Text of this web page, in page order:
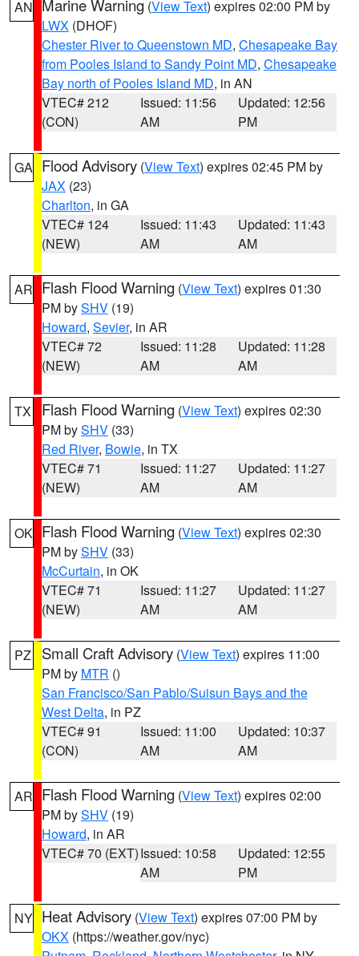
AN Marine Warning (View Text) expires 02:00 PM by
LWX (DHOF)
Chester River to Queenstown MD, Chesapeake Bay
from Pooles Island to Sandy Point MD, Chesapeake
Bay north of Pooles Island MD, in AN
VTEC# 212
(CON)
Issued: 11:56
AM
Updated: 12:56
PM
GA Flood Advisory (View Text) expires 02:45 PM by
JAX (23)
Charlton, in GA
VTEC# 124
(NEW)
Issued: 11:43
AM
Updated: 11:43
AM
AR Flash Flood Warning (View Text) expires 01:30
PM bySHV (19)
Howard, Sevier, in AR
VTEC# 72
(NEW)
Issued: 11:28
AM
Updated: 11:28
AM
TX Flash Flood Warning (View Text) expires 02:30
PM bySHV (33)
Red River, Bowie, in TX
VTEC# 71
(NEW)
Issued: 11:27
AM
Updated: 11:27
AM
OK Flash Flood Warning (View Text) expires 02:30
PM bySHV (33)
McCurtain, in OK
VTEC# 71
(NEW)
Issued: 11:27
AM
Updated: 11:27
AM
PZ Small Craft Advisory (View Text) expires 11:00
PM by MTR ()
San Francisco/San Pablo/Suisun Bays and the
West Delta, in PZ
VTEC# 91
(CON)
Issued: 11:00
AM
Updated: 10:37
AM
AR Flash Flood Warning (View Text) expires 02:00
PM bySHV (19)
Howard, in AR
VTEC# 70 (EXT)Issued: 10:58
AM
Updated: 12:55
PM
NY Heat Advisory (View Text) expires 07:00 PM by
OKX (https://weather.gov/nyc)